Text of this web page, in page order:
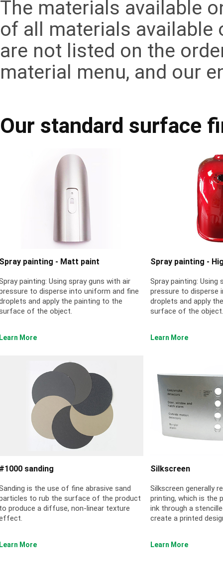
The materials available
of all materials available
are not listed on the
material menu, and our
Our standard surface
painting - Matt paint
painting: Using spray guns with air
to disperse into uniform and fine
and apply the painting to the
of the object.
More
Spray painting -
Spray painting: Using
pressure to disperse
droplets and apply
surface of the object.
Learn More
sanding
is the use of fine abrasive sand
to rub the surface of the product
produce a diffuse, non-linear texture
More
Silkscreen
Silkscreen generally
printing, which is the
ink through a
create a printed
Learn More